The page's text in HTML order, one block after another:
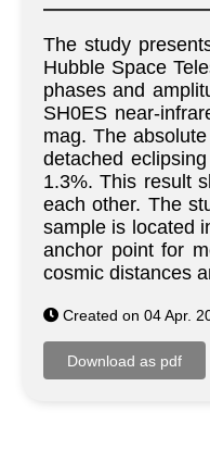
The study
Hubble Space
phases and
SH0ES near-
mag. The
detached
1.3%. This result
each other. The
sample is located
anchor point for
cosmic distances
Created on 04 Apr.